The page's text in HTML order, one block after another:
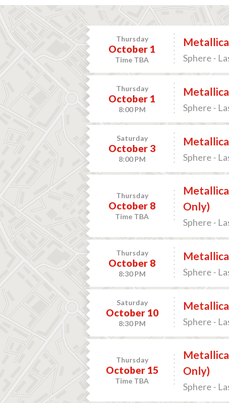
Thursday
October 1
Time TBA Sphere -
Thursday
October 1
8:00 PM
Metallica
Sphere -
Saturday
October 3
8:00 PM
Metallica
Sphere -
Thursday
October 8
Time TBA
Only)
Sphere -
Thursday
October 8
8:30 PM
Metallica
Sphere -
Saturday
October 10
8:30 PM
Metallica
Sphere -
Thursday
October 15
Time TBA
Only)
Sphere -